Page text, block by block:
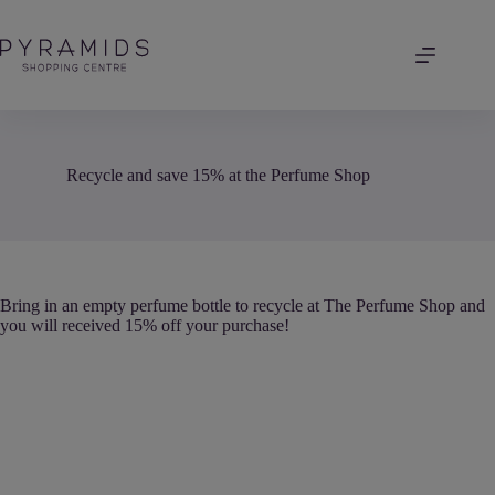
content
Recycle and save 15% at the Perfume Shop
Bring in an empty perfume bottle to recycle at The Perfume Shop and
you will received 15% off your purchase!